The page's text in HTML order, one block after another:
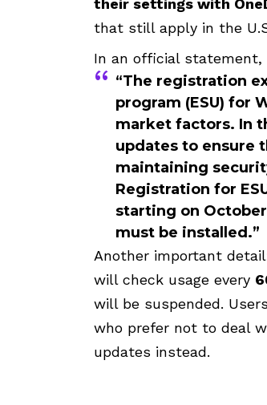
their settings with
that still apply in the
In an official statement,
“The registration
program (ESU) for
market factors. In
updates to ensure
maintaining
Registration for
starting on
must be installed.”
Another important
will check usage every
will be suspended.
who prefer not to deal
updates instead.